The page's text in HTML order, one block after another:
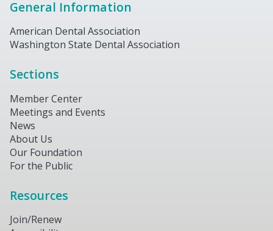
General Information
American Dental Association
Washington State Dental Association
Sections
Member Center
Meetings and Events
News
About Us
Our Foundation
For the Public
Resources
Join/Renew